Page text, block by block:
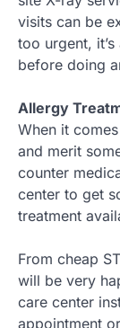
visits can be
too urgent,
before doing
Allergy
When it
and merit
counter
center to get
treatment
From cheap
will be very
care center
appointment